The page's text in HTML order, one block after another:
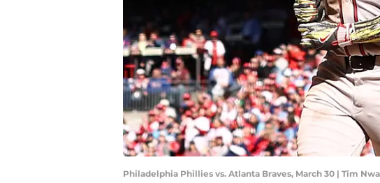
Philadelphia Phillies vs. Atlanta Braves, March 30 | Tim